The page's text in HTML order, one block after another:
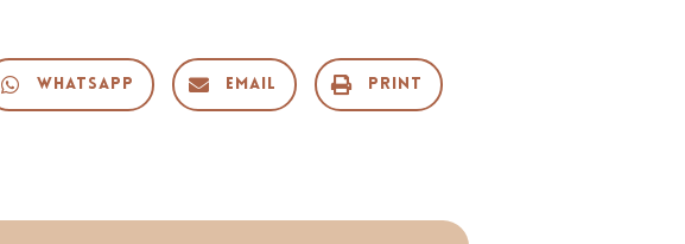
WhatsApp Email Print